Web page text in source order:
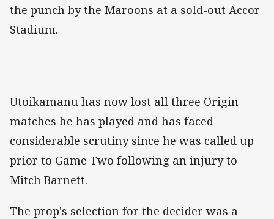
the punch by the Maroons at a sold-out Accor
Stadium.
Utoikamanu has now lost all three Origin
matches he has played and has faced
considerable scrutiny since he was called up
prior to Game Two following an injury to
Mitch Barnett.
The prop's selection for the decider was a